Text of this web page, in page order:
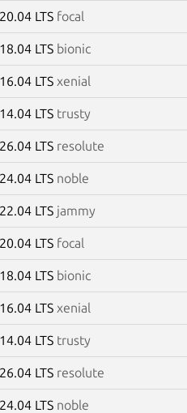
20.04 LTS focal
18.04 LTS bionic
16.04 LTS xenial
14.04 LTS trusty
26.04 LTS resolute
24.04 LTS noble
22.04 LTS jammy
20.04 LTS focal
18.04 LTS bionic
16.04 LTS xenial
14.04 LTS trusty
26.04 LTS resolute
24.04 LTS noble